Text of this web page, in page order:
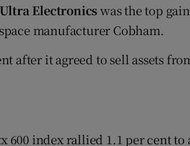
Ultra Electronicswas the top
manufacturer Cobham.
after it agreed to sell assets
600 index rallied 1.1 per cent to